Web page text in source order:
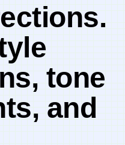
tone
and